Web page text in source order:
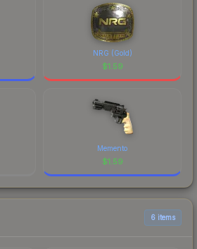
NRG (Gold)
$1.59
Memento
$1.59
6 items